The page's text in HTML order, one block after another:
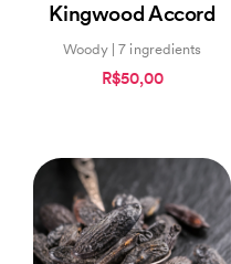
out of 5
Kingwood Accord
Woody | 7 ingredients
R$50,00